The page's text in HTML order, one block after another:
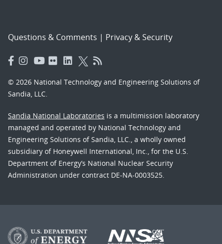
Questions & Comments | Privacy & Security
© 2026 National Technology and Engineering Solutions of
Sandia, LLC.
Sandia National Laboratories is a multimission laboratory
managed and operated by National Technology and
Engineering Solutions of Sandia, LLC., a wholly owned
subsidiary of Honeywell International, Inc., for the U.S.
Department of Energy’s National Nuclear Security
Administration under contract DE-NA-0003525.